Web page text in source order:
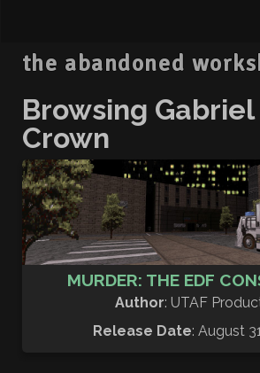
the abandoned
Browsing Gabriel
Crown
MURDER: THE EDF
Author: UTAF
Release Date: August